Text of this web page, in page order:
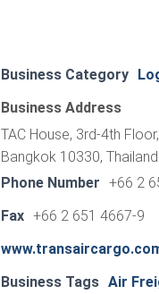
Business Category
Business Address
TAC House, 3rd-4th
Bangkok 10330, Thailand
Phone Number +66 2
Fax +66 2 651 4667-9
Business Tags Air